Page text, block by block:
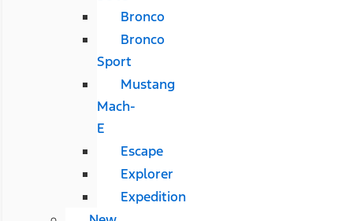
Bronco
Bronco
Sport
Mustang
Mach-
E
Escape
Explorer
Expedition